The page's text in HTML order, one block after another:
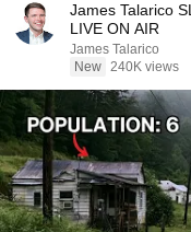
James Talarico
LIVE ON AIR
James Talarico
New 240K views